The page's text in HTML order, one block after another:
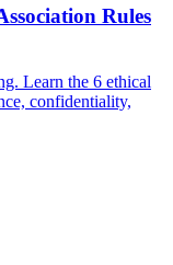
Rules
Learn the 6 ethical
confidentiality,